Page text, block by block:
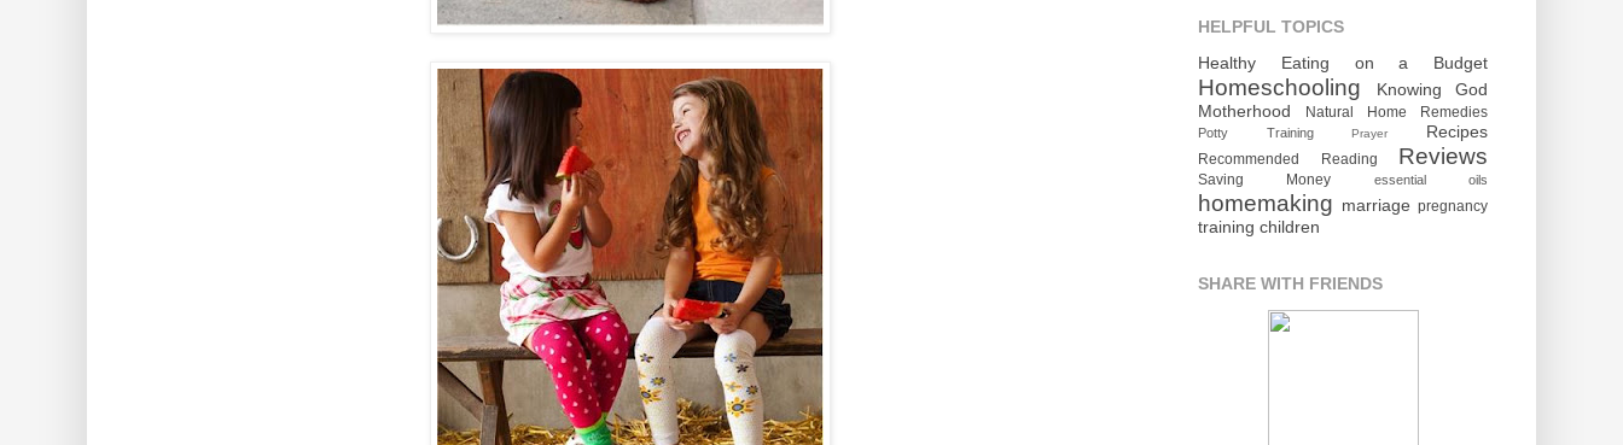
HELPFUL TOPICS
Healthy Eating on a Budget
Homeschooling
Knowing God
Motherhood
Natural Home Remedies
Potty Training Prayer Recipes
Recommended Reading Reviews
Saving Money essential oils
homemaking marriage pregnancy
training children
SHARE WITH FRIENDS